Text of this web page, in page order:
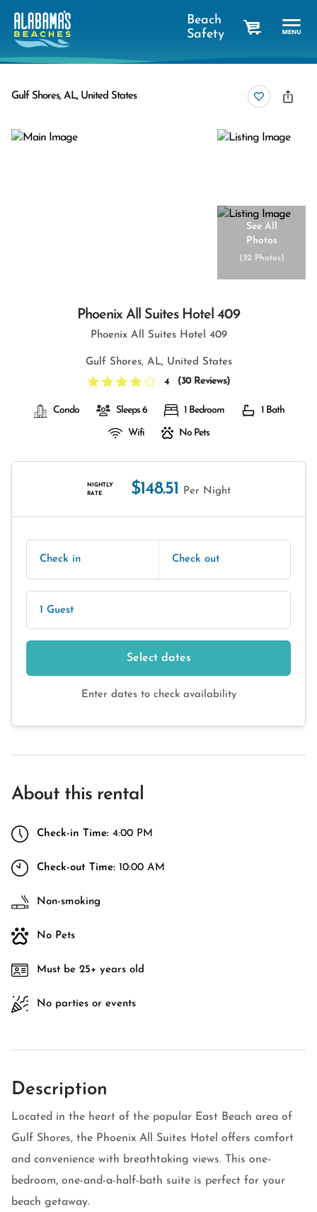
Beach
Safety
Gulf Shores, AL, United States
See All
Photos
(32 Photos)
Phoenix All Suites Hotel 409
Phoenix All Suites Hotel 409
Gulf Shores, AL, United States
4
(30 Reviews)
Condo Sleeps 6 1 Bedroom 1 Bath
Wifi No Pets
NIGHTLY
RATE
$148.51 Per Night
Check in Check out
1 Guest
Select dates
Enter dates to check availability
About this rental
Check-in Time: 4:00 PM
Check-out Time: 10:00 AM
Non-smoking
No Pets
Must be 25+ years old
No parties or events
Description
Located in the heart of the popular East Beach area of
Gulf Shores, the Phoenix All Suites Hotel offers comfort
and convenience with breathtaking views. This one-
bedroom, one-and-a-half-bath suite is perfect for your
beach getaway.